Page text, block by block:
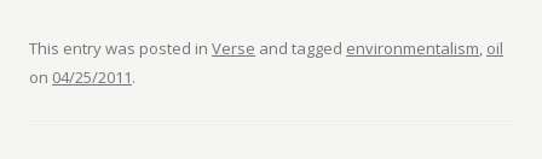
This entry was posted in Verse and tagged environmentalism, oil
on 04/25/2011.